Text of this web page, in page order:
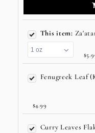
This item:
Fenugreek Leaf
$4.99
Curry Leaves